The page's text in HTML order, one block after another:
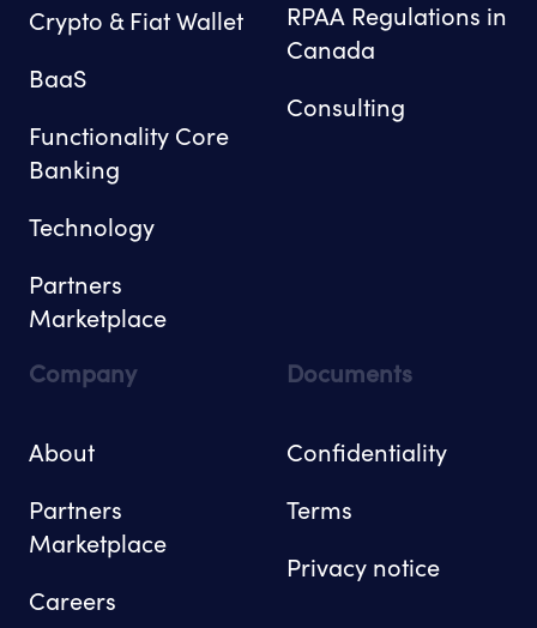
Crypto & Fiat Wallet
BaaS
Functionality Core
Banking
Technology
Partners
Marketplace
RPAA Regulations in
Canada
Consulting
Company
About
Partners
Marketplace
Careers
Documents
Confidentiality
Terms
Privacy notice